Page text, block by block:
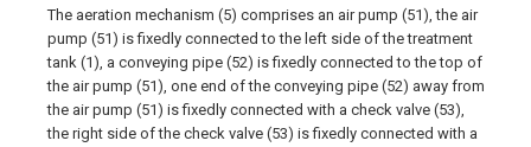
The aeration mechanism (5) comprises an air pump (51), the air
pump (51) is fixedly connected to the left side of the treatment
tank (1), a conveying pipe (52) is fixedly connected to the top of
the air pump (51), one end of the conveying pipe (52) away from
the air pump (51) is fixedly connected with a check valve (53),
the right side of the check valve (53) is fixedly connected with a